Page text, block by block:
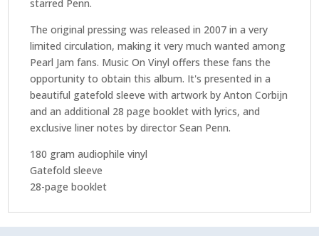
starred Penn.
The original pressing was released in 2007 in a very
limited circulation, making it very much wanted among
Pearl Jam fans. Music On Vinyl offers these fans the
opportunity to obtain this album. It's presented in a
beautiful gatefold sleeve with artwork by Anton Corbijn
and an additional 28 page booklet with lyrics, and
exclusive liner notes by director Sean Penn.
180 gram audiophile vinyl
Gatefold sleeve
28-page booklet